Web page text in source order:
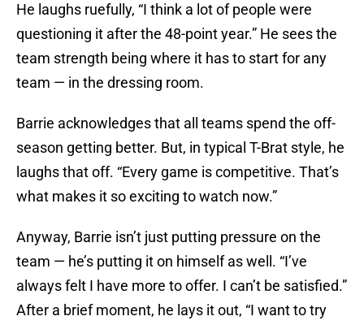
He laughs ruefully, “I think a lot of people were
questioning it after the 48-point year.” He sees the
team strength being where it has to start for any
team — in the dressing room.
Barrie acknowledges that all teams spend the off-
season getting better. But, in typical T-Brat style, he
laughs that off. “Every game is competitive. That’s
what makes it so exciting to watch now.”
Anyway, Barrie isn’t just putting pressure on the
team — he’s putting it on himself as well. “I’ve
always felt I have more to offer. I can’t be satisfied.”
After a brief moment, he lays it out, “I want to try